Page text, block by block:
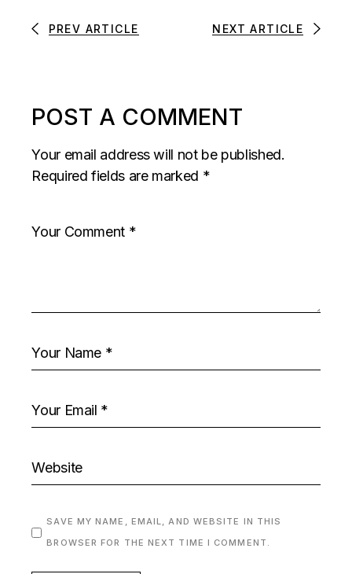
PREV ARTICLE NEXT ARTICLE
POST A COMMENT
Your email address will not be published.
Required fields are marked *
SAVE MY NAME, EMAIL, AND WEBSITE IN THIS
BROWSER FOR THE NEXT TIME I COMMENT.